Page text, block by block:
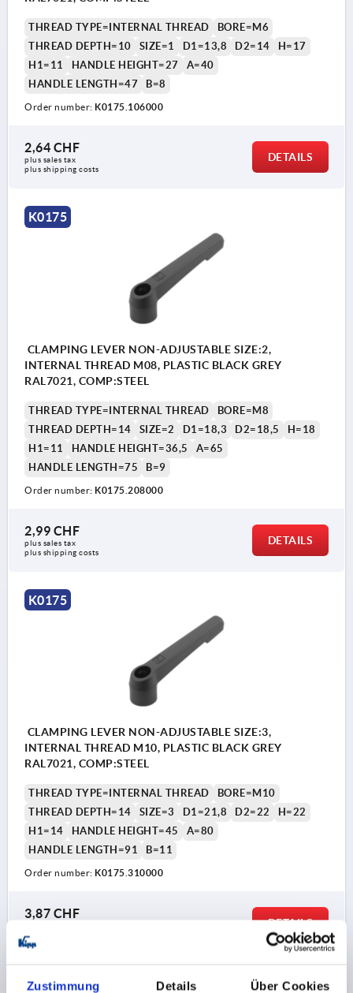
Zustimmung Details Über Cookies
THREAD TYPE=INTERNAL THREAD
BORE=M6
THREAD DEPTH=10
SIZE=1 D1=13,8 D2=14
H=17
H1=11
HANDLE HEIGHT=27
A=40
HANDLE LENGTH=47
B=8
Order number: K0175.106000
2,64 CHF
plus sales tax
plus shipping costs
DETAILS
K0175
CLAMPING LEVER NON-ADJUSTABLE SIZE:2,
INTERNAL THREAD M08, PLASTIC BLACK GREY
RAL7021, COMP:STEEL
THREAD TYPE=INTERNAL THREAD
BORE=M8
THREAD DEPTH=14
SIZE=2 D1=18,3 D2=18,5
H=18
H1=11
HANDLE HEIGHT=36,5
A=65
HANDLE LENGTH=75
B=9
Order number: K0175.208000
2,99 CHF
plus sales tax
plus shipping costs
DETAILS
K0175
CLAMPING LEVER NON-ADJUSTABLE SIZE:3,
INTERNAL THREAD M10, PLASTIC BLACK GREY
RAL7021, COMP:STEEL
THREAD TYPE=INTERNAL THREAD
BORE=M10
THREAD DEPTH=14
SIZE=3 D1=21,8 D2=22
H=22
H1=14
HANDLE HEIGHT=45
A=80
HANDLE LENGTH=91
B=11
Order number: K0175.310000
3,87 CHF
plus shipping costs
DETAILS
K0175